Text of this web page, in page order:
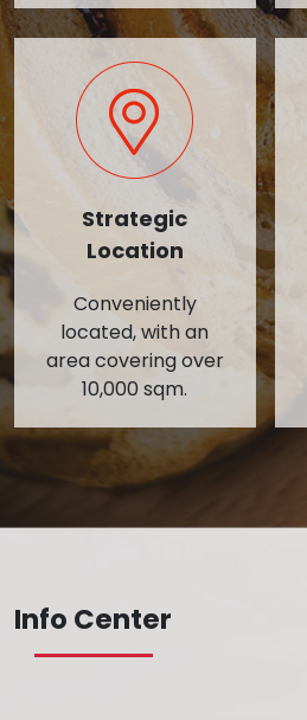
Strategic
Location
Conveniently
located, with an
area covering over
10,000 sqm.
Info Center